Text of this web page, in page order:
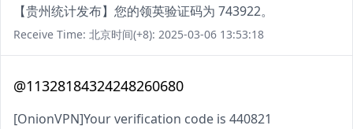
【贵州统计发布】您的领英验证码为 743922。
Receive Time: 北京时间(+8): 2025-03-06 13:53:18
@11328184324248260680
[OnionVPN]Your verification code is 440821